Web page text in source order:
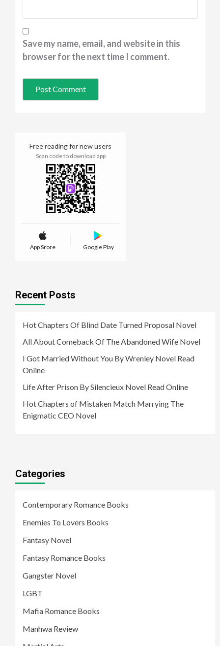
Save my name, email, and website in this
browser for the next time I comment.
Free reading for new users
Scan code to download app
App Srore Google Play
Recent Posts
Hot Chapters Of Blind Date Turned Proposal Novel
All About Comeback Of The Abandoned Wife Novel
I Got Married Without You By Wrenley Novel Read
Online
Life After Prison By Silencieux Novel Read Online
Hot Chapters of Mistaken Match Marrying The
Enigmatic CEO Novel
Categories
Contemporary Romance Books
Enemies To Lovers Books
Fantasy Novel
Fantasy Romance Books
Gangster Novel
LGBT
Mafia Romance Books
Manhwa Review